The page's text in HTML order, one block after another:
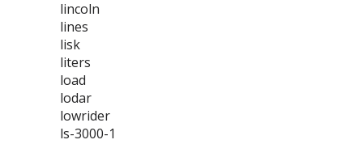
lincoln
lines
lisk
liters
load
lodar
lowrider
ls-3000-1